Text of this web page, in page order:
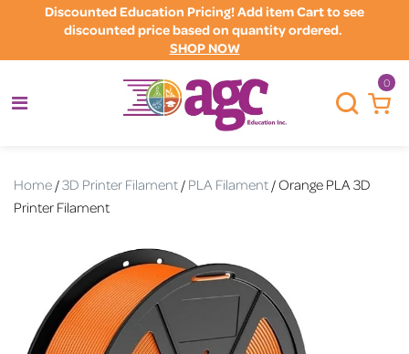
Discounted Education Pricing! Add item Cart to see
discounted price based on quantity ordered.
SHOP NOW
0
Home /3D Printer Filament / PLA Filament / Orange PLA 3D
Printer Filament